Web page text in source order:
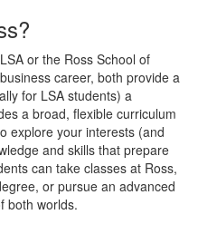
or the Ross School of
career, both provide a
for LSA students) a
a broad, flexible curriculum
explore your interests (and
and skills that prepare
can take classes at Ross,
or pursue an advanced
both worlds.